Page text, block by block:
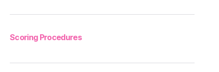
Scoring Procedures